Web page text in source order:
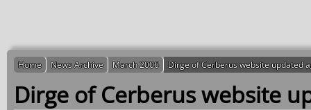
Home News Archive March 2006 Dirge of Cerberus website updated
Dirge of Cerberus website